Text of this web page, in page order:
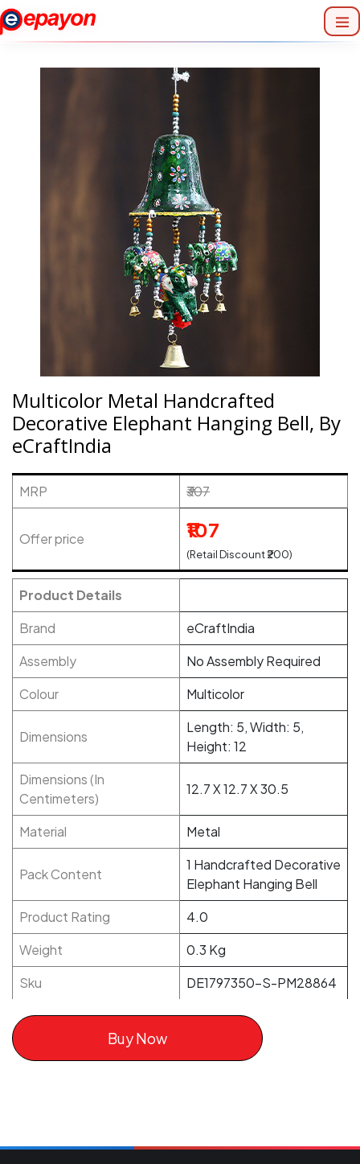
Multicolor Metal Handcrafted
Decorative Elephant Hanging Bell, By
eCraftIndia
MRP ₹307
Offer price ₹107
(Retail Discount ₹200)
Product Details
Brand
eCraftIndia
Assembly
No Assembly Required
Colour
Multicolor
Dimensions
Length: 5, Width: 5,
Height: 12
Dimensions (In
Centimeters)
12.7 X 12.7 X 30.5
Material Metal
Pack Content
1 Handcrafted Decorative
Elephant Hanging Bell
Product Rating
4.0
Weight
0.3 Kg
Sku
DE1797350-S-PM28864
Buy Now